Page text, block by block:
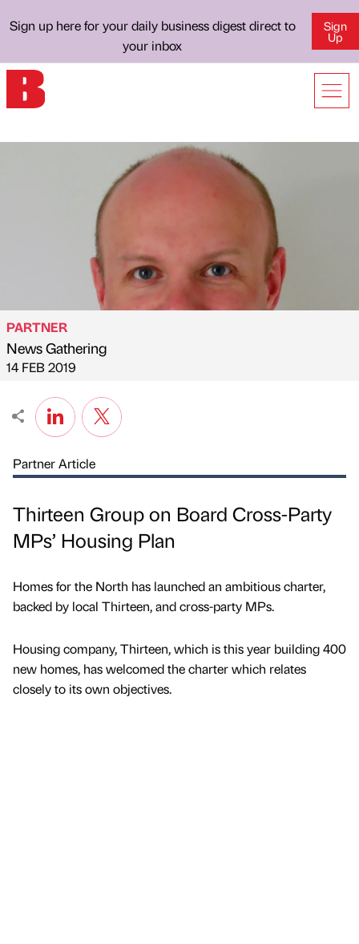
Sign up here for your daily business digest direct to
your inbox
Sign
Up
Published by
PARTNER
News Gathering
on
14 FEB 2019
Partner Article
Thirteen Group on Board Cross-Party
MPs’ Housing Plan
Homes for the North has launched an ambitious charter,
backed by local Thirteen, and cross-party MPs.
Housing company, Thirteen, which is this year building 400
new homes, has welcomed the charter which relates
closely to its own objectives.